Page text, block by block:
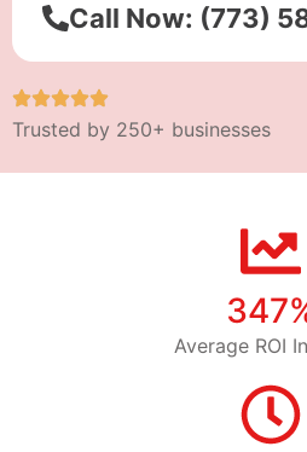
Call Now: (773)
Trusted by 250+ businesses
Average ROI